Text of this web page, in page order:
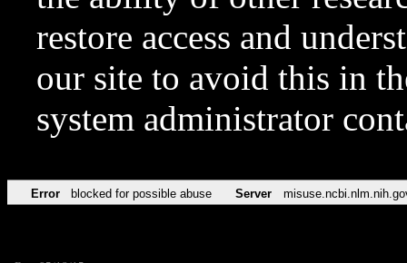
restore access and
our site to avoid this in
system administrator
Error blocked for possible abuse Server